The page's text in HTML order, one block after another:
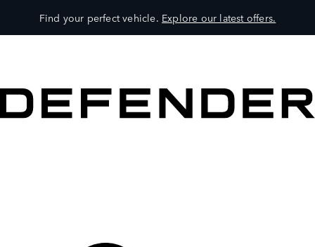
Find your perfect vehicle. Explore our latest offers.